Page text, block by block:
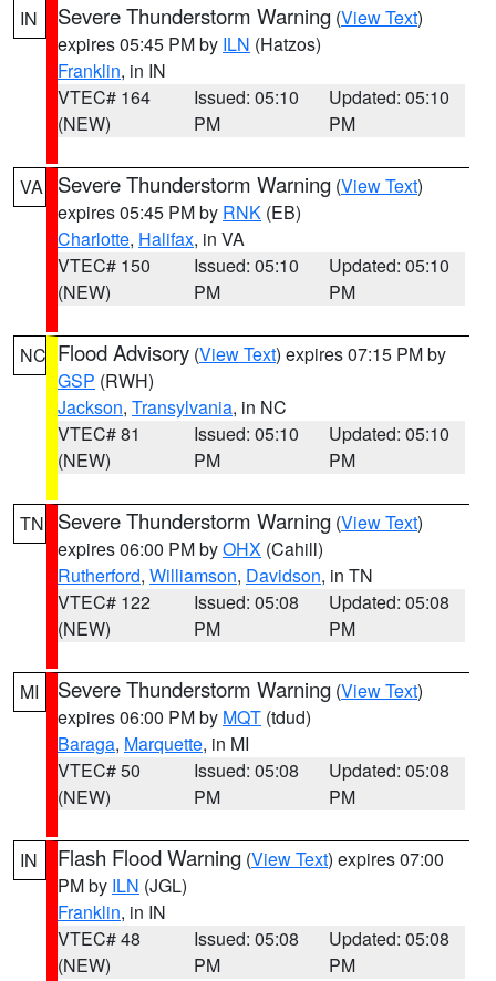
IN
Severe Thunderstorm Warning (View Text)
expires 05:45 PM by ILN (Hatzos)
Franklin, in IN
VTEC# 164
(NEW)
Issued: 05:10
PM
Updated: 05:10
PM
VA Severe Thunderstorm Warning (View Text)
expires 05:45 PM by RNK (EB)
Charlotte, Halifax, in VA
VTEC# 150
(NEW)
Issued: 05:10
PM
Updated: 05:10
PM
NC Flood Advisory (View Text) expires 07:15 PM by
GSP (RWH)
Jackson, Transylvania, in NC
VTEC# 81
(NEW)
Issued: 05:10
PM
Updated: 05:10
PM
TN Severe Thunderstorm Warning (View Text)
expires 06:00 PM byOHX (Cahill)
Rutherford, Williamson, Davidson, in TN
VTEC# 122
(NEW)
Issued: 05:08
PM
Updated: 05:08
PM
MI Severe Thunderstorm Warning (View Text)
expires 06:00 PM by MQT (tdud)
Baraga, Marquette, in MI
VTEC# 50
(NEW)
Issued: 05:08
PM
Updated: 05:08
PM
IN Flash Flood Warning (View Text) expires 07:00
PM by ILN (JGL)
Franklin, in IN
VTEC# 48
(NEW)
Issued: 05:08
PM
Updated: 05:08
PM